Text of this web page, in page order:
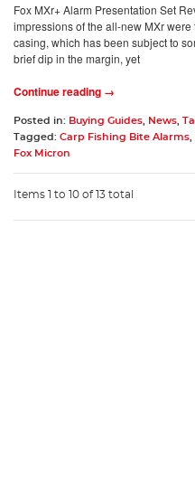
Fox MXr+ Alarm Presentation Set
impressions of the all-new MXr
casing, which has been subject to
brief dip in the margin, yet
Continue reading →
Posted in: Buying Guides News
Tagged: Carp Fishing Bite Alarms
Fox Micron
Items 1 to 10 of 13 total